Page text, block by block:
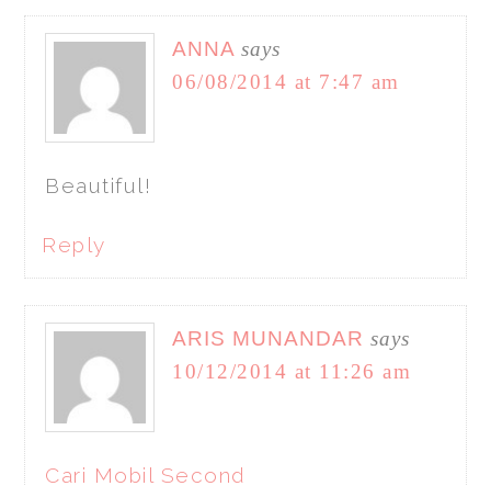
ANNA says
06/08/2014 at 7:47 am
Beautiful!
Reply
ARIS MUNANDAR says
10/12/2014 at 11:26 am
Cari Mobil Second